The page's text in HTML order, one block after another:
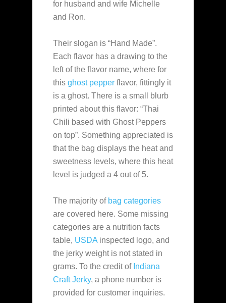
for husband and wife Michelle
and Ron.
Their slogan is “Hand Made”.
Each flavor has a drawing to the
left of the flavor name, where for
this ghost pepper flavor, fittingly it
is a ghost. There is a small blurb
printed about this flavor: “Thai
Chili based with Ghost Peppers
on top”. Something appreciated is
that the bag displays the heat and
sweetness levels, where this heat
level is judged a 4 out of 5.
The majority of bag categories
are covered here. Some missing
categories are a nutrition facts
table, USDA inspected logo, and
the jerky weight is not stated in
grams. To the credit of Indiana
Craft Jerky, a phone number is
provided for customer inquiries.